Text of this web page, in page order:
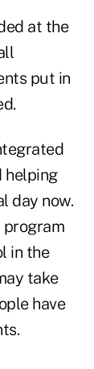
at the
put in
helping
day now.
program
in the
take
have